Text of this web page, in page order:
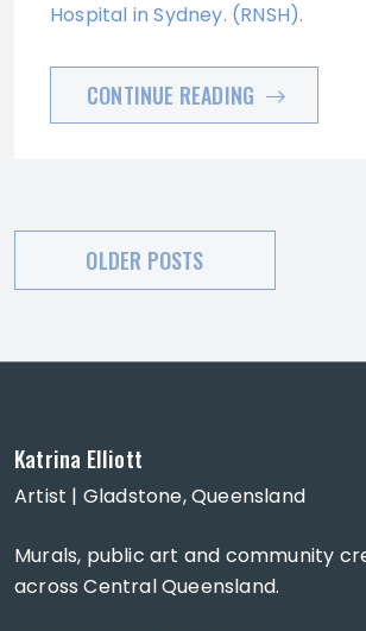
Hospital in Sydney. (RNSH).
CONTINUE READING
navigation
OLDER POSTS
Katrina Elliott
Artist | Gladstone, Queensland
Murals, public art and community
across Central Queensland.